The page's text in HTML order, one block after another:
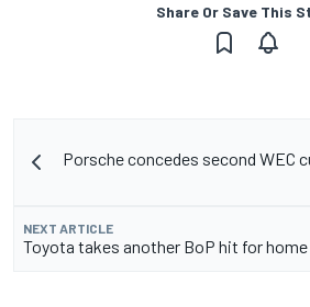
Share Or Save This
Porsche concedes second WEC
NEXT ARTICLE
Toyota takes another BoP hit for home